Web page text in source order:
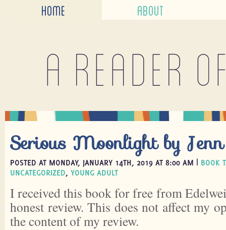
HOME ABOUT
A reader
Serious Moonlight by
POSTED AT MONDAY, JANUARY 14TH, 2019 AT 8:00 AM | BOOK
UNCATEGORIZED, YOUNG ADULT
I received this book for free from
honest review. This does not affect my
the content of my review.